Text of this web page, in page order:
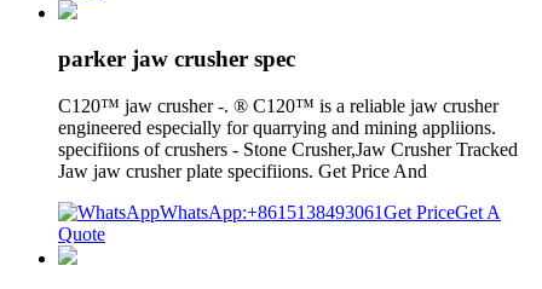
parker jaw crusher spec
C120™ jaw crusher -. ® C120™ is a reliable jaw crusher
engineered especially for quarrying and mining appliions.
specifiions of crushers - Stone Crusher,Jaw Crusher Tracked
Jaw jaw crusher plate specifiions. Get Price And
WhatsApp:+8615138493061Get PriceGet A
Quote